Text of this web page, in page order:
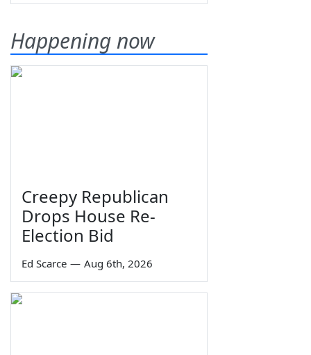
Happening now
Creepy Republican
Drops House Re-
Election Bid
Ed Scarce — Aug 6th, 2026